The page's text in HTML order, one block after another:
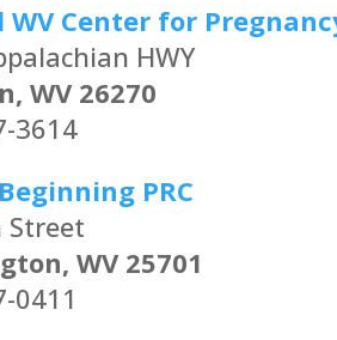
WV Center for
HWY
WV 26270
3614
PRC
Street
WV 25701
0411